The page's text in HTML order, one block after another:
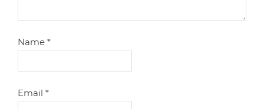
Name*
Email*